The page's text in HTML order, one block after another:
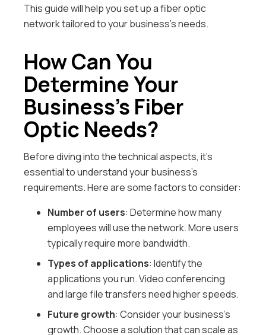
This guide will help you set up a fiber optic
network tailored to your business’s needs.
How Can You
Determine Your
Business’s Fiber
Optic Needs?
Before diving into the technical aspects, it’s
essential to understand your business’s
requirements. Here are some factors to consider:
Number of users: Determine how many
employees will use the network. More users
typically require more bandwidth.
Types of applications: Identify the
applications you run. Video conferencing
and large file transfers need higher speeds.
Future growth: Consider your business’s
growth. Choose a solution that can scale as